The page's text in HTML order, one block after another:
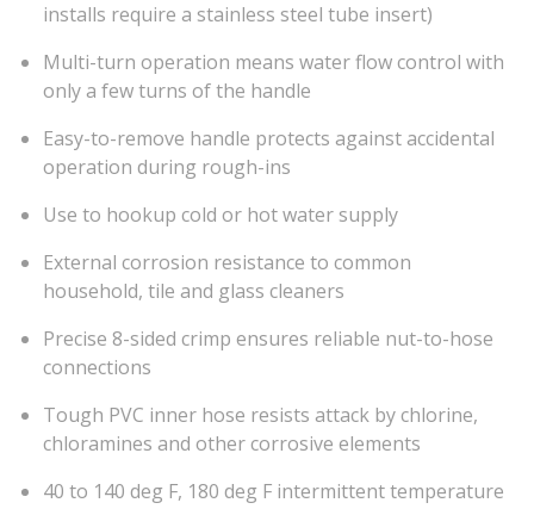
installs require a stainless steel tube insert)
Multi-turn operation means water flow control with
only a few turns of the handle
Easy-to-remove handle protects against accidental
operation during rough-ins
Use to hookup cold or hot water supply
External corrosion resistance to common
household, tile and glass cleaners
Precise 8-sided crimp ensures reliable nut-to-hose
connections
Tough PVC inner hose resists attack by chlorine,
chloramines and other corrosive elements
40 to 140 deg F, 180 deg F intermittent temperature